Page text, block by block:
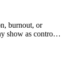
burnout, or
show as contro…